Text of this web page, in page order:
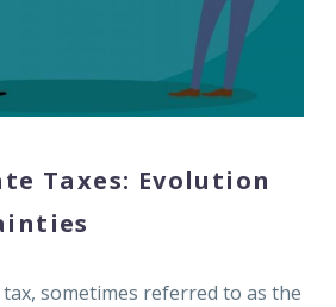
Taxes: Evolution
sometimes referred to as the